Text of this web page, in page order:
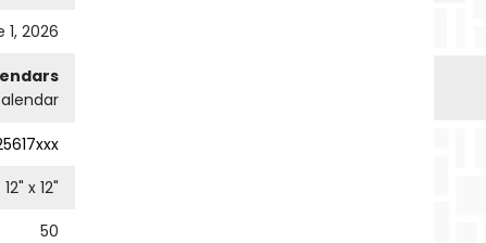
1, 2026
12" x 12"
50